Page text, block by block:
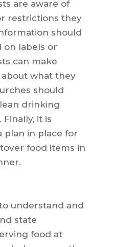
are aware of
restrictions they
should
on labels or
can make
what they
should
drinking
it is
plan in place for
food items in
understand and
state
food at